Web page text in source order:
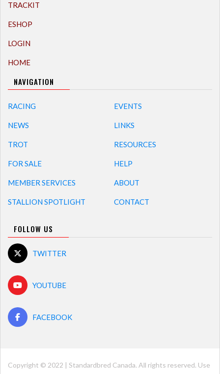
TRACKIT
ESHOP
LOGIN
HOME
NAVIGATION
RACING
NEWS
TROT
FOR SALE
MEMBER SERVICES
STALLION SPOTLIGHT
EVENTS
LINKS
RESOURCES
HELP
ABOUT
CONTACT
FOLLOW US
TWITTER
YOUTUBE
FACEBOOK
Copyright © 2022 | Standardbred Canada. All rights reserved. Use